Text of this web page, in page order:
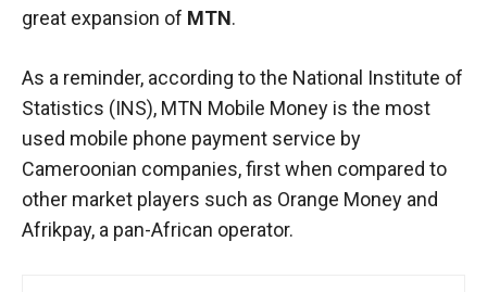
great expansion of MTN.
As a reminder, according to the National Institute of
Statistics (INS), MTN Mobile Money is the most
used mobile phone payment service by
Cameroonian companies, first when compared to
other market players such as Orange Money and
Afrikpay, a pan-African operator.
By sharing
your
interests and
behaviour
while visiting
our site, you
increase the
chances of